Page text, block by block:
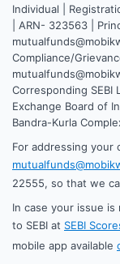
Individual |
| ARN- 323563 |
Compliance/
Corresponding SEBI
Exchange Board of
Bandra-Kurla
For addressing your
22555, so that we
In case your issue
to SEBI at SEBI
mobile app available